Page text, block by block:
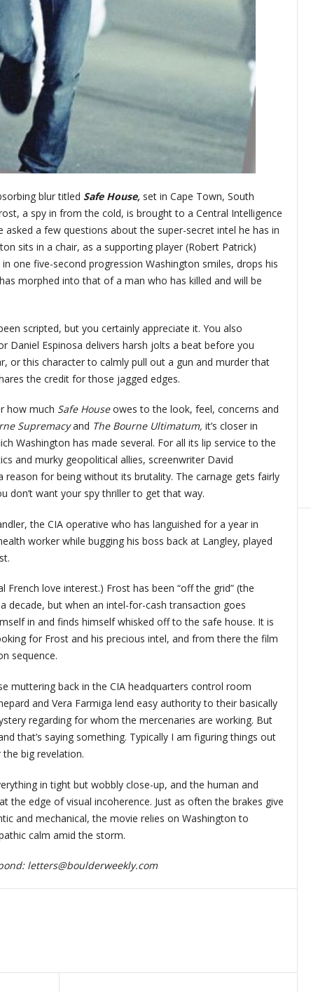
blur titled Safe House, set in Cape Town, South
a spy in from the cold, is brought to a Central Intelligence
asked a few questions about the super-secret intel he has in
sits in a chair, as a supporting player (Robert Patrick)
one five-second progression Washington smiles, drops his
morphed into that of a man who has killed and will be
scripted, but you certainly appreciate it. You also
Daniel Espinosa delivers harsh jolts a beat before you
or this character to calmly pull out a gun and murder that
the credit for those jagged edges.
how much Safe Houseowes to the look, feel, concerns and
Supremacyand The Bourne Ultimatum, it’s closer in
Washington has made several. For all its lip service to the
and murky geopolitical allies, screenwriter David
reason for being without its brutality. The carnage gets fairly
don’t want your spy thriller to get that way.
the CIA operative who has languished for a year in
worker while bugging his boss back at Langley, played
French love interest.) Frost has been “off the grid” (the
decade, but when an intel-for-cash transaction goes
in and finds himself whisked off to the safe house. It is
for Frost and his precious intel, and from there the film
sequence.
muttering back in the CIA headquarters control room
and Vera Farmiga lend easy authority to their basically
regarding for whom the mercenaries are working. But
that’s saying something. Typically I am figuring things out
big revelation.
in tight but wobbly close-up, and the human and
the edge of visual incoherence. Just as often the brakes give
and mechanical, the movie relies on Washington to
calm amid the storm.
letters@boulderweekly.com